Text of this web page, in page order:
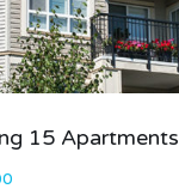
15 Apartments